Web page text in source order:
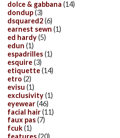
dolce & gabbana (14)
dondup(3)
dsquared2(6)
earnest sewn (1)
ed hardy(5)
edun (1)
espadrilles(1)
esquire(3)
etiquette(14)
etro (2)
evisu (1)
exclusivity(1)
eyewear(46)
facial hair(11)
faux pas(7)
fcuk(1)